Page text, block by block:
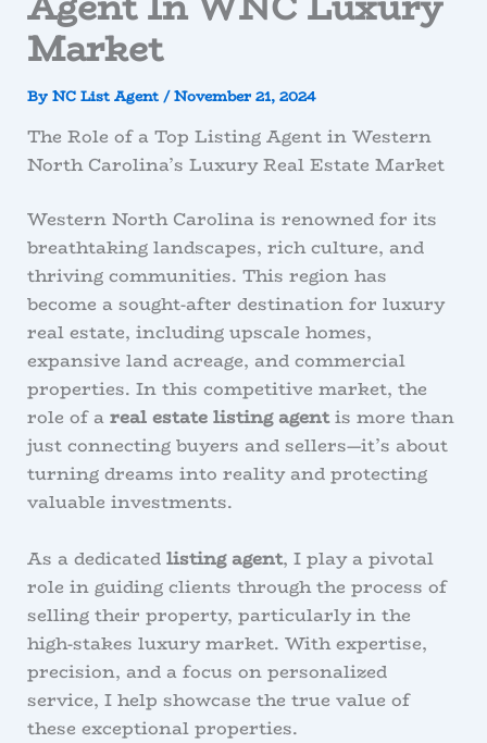
Market
By NC List Agent /November 21, 2024
The Role of a Top Listing Agent in Western
North Carolina’s Luxury Real Estate Market
Western North Carolina is renowned for its
breathtaking landscapes, rich culture, and
thriving communities. This region has
become a sought-after destination for luxury
real estate, including upscale homes,
expansive land acreage, and commercial
properties. In this competitive market, the
role of a real estate listing agentis more than
just connecting buyers and sellers—it’s about
turning dreams into reality and protecting
valuable investments.
As a dedicated listing agent, I play a pivotal
role in guiding clients through the process of
selling their property, particularly in the
high-stakes luxury market. With expertise,
precision, and a focus on personalized
service, I help showcase the true value of
these exceptional properties.